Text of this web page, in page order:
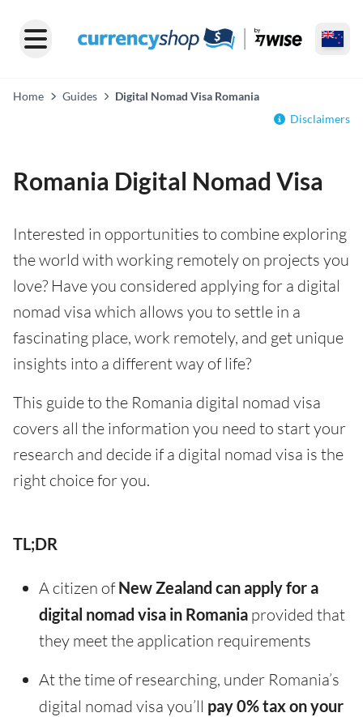
Home Guides
Digital Nomad Visa Romania
Disclaimers
Romania Digital Nomad Visa
Interested in opportunities to combine exploring
the world with working remotely on projects you
love? Have you considered applying for a digital
nomad visa which allows you to settle in a
fascinating place, work remotely, and get unique
insights into a different way of life?
This guide to the Romania digital nomad visa
covers all the information you need to start your
research and decide if a digital nomad visa is the
right choice for you.
TL;DR
A citizen ofNew Zealand can apply for a
digital nomad visa in Romania provided that
they meet the application requirements
At the time of researching, under Romania’s
digital nomad visa you’ll pay 0% tax on your